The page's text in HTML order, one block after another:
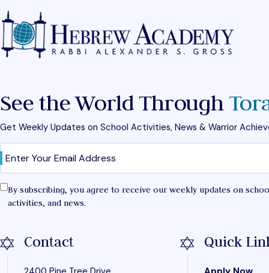
See the World Through
Get Weekly Updates on School Activities, News & Warrior
Email
(Required)
By subscribing, you agree to receive our weekly updates on
activities, and news.
Contact Quick